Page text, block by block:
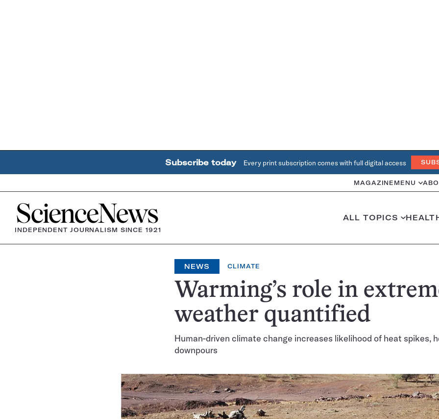
Subscribe today Every print subscription comes with full digital access
MAGAZINE MENU
Home
INDEPENDENT JOURNALISM SINCE 1921
ALL TOPICS
NEWS CLIMATE
Warming’s role in
weather quantified
Human-driven climate change increases likelihood of heat spikes,
downpours